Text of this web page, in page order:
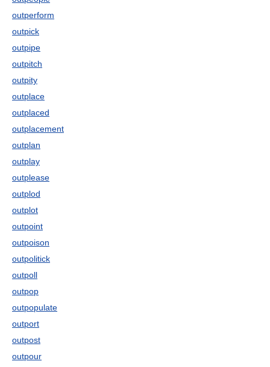
outperform
outpick
outpipe
outpitch
outpity
outplace
outplaced
outplacement
outplan
outplay
outplease
outplod
outplot
outpoint
outpoison
outpolitick
outpoll
outpop
outpopulate
outport
outpost
outpour